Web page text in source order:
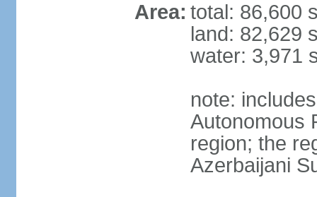
Area: total: 86,600
land: 82,629
water: 3,971
note:
Autonomous
region; the
Azerbaijani